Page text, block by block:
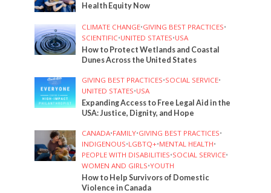
Health Equity Now
CLIMATE CHANGE•GIVING BEST PRACTICES•
SCIENTIFIC•UNITED STATES•USA
How to Protect Wetlands and Coastal
Dunes Across the United States
GIVING BEST PRACTICES•SOCIAL SERVICE•
UNITED STATES•USA
Expanding Access to Free Legal Aid in the
USA: Justice, Dignity, and Hope
CANADA•FAMILY•GIVING BEST PRACTICES•
INDIGENOUS•LGBTQ+•MENTAL HEALTH•
PEOPLE WITH DISABILITIES•SOCIAL SERVICE•
WOMEN AND GIRLS•YOUTH
How to Help Survivors of Domestic
Violence in Canada